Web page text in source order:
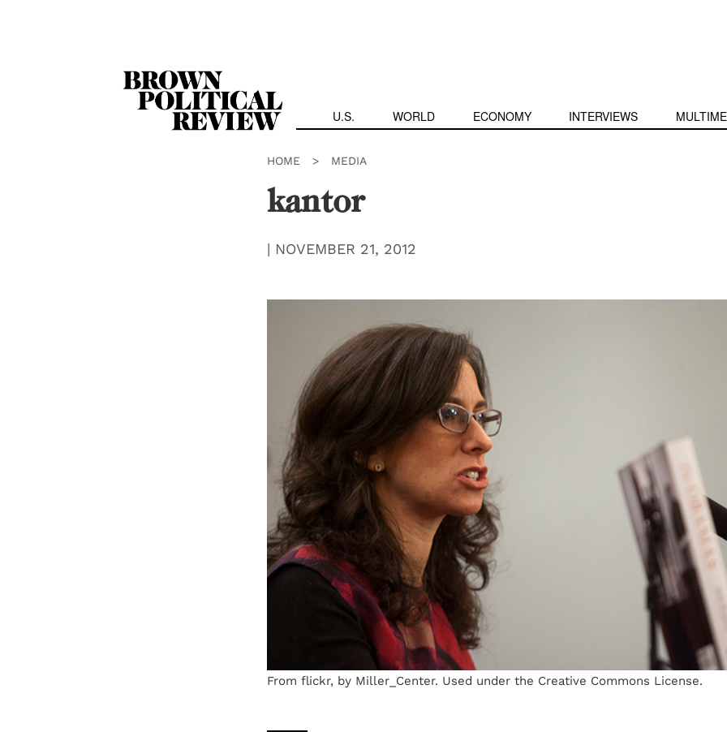
U.S. WORLD ECONOMY INTERVIEWS
HOME > MEDIA
kantor
| NOVEMBER 21, 2012
From flickr, by Miller_Center. Used under the Creative Commons License.